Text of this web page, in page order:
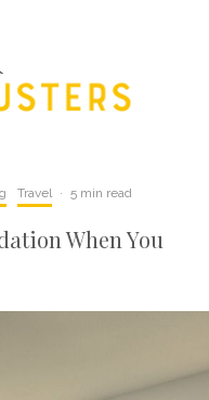
Travel · 5 min read
When You